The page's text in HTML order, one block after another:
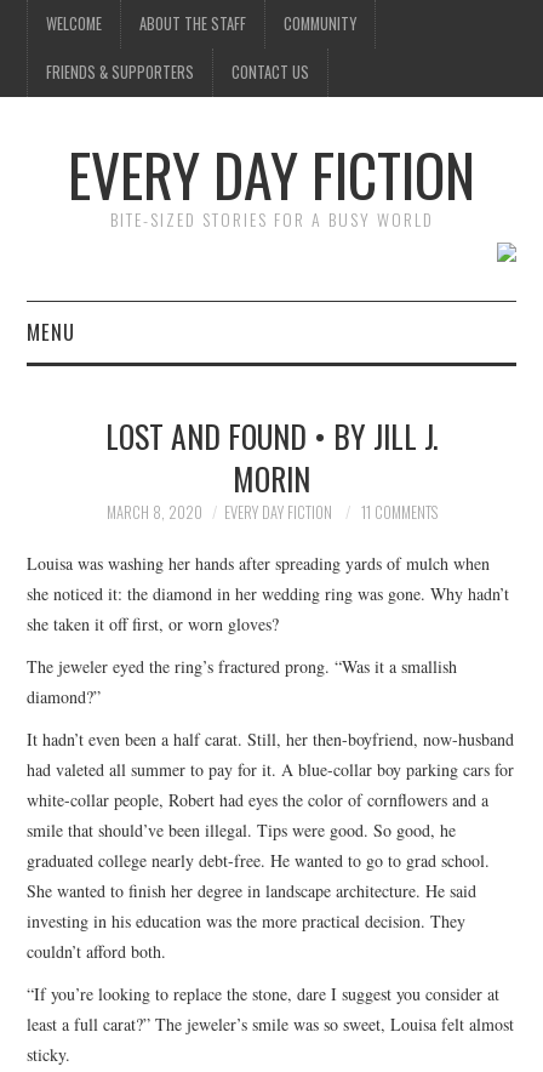
WELCOME ABOUT THE STAFF COMMUNITY
FRIENDS & SUPPORTERS CONTACT US
EVERY DAY FICTION
BITE-SIZED STORIES FOR A BUSY WORLD
MENU
SUBMIT A STORY
TOP STORIES
ARCHIVES INDEX
LOST AND FOUND • BY JILL J.
MORIN
MARCH 8, 2020 EVERY DAY FICTION 11 COMMENTS
Louisa was washing her hands after spreading yards of mulch when
she noticed it: the diamond in her wedding ring was gone. Why hadn’t
she taken it off first, or worn gloves?
The jeweler eyed the ring’s fractured prong. “Was it a smallish
diamond?”
It hadn’t even been a half carat. Still, her then-boyfriend, now-husband
had valeted all summer to pay for it. A blue-collar boy parking cars for
white-collar people, Robert had eyes the color of cornflowers and a
smile that should’ve been illegal. Tips were good. So good, he
graduated college nearly debt-free. He wanted to go to grad school.
She wanted to finish her degree in landscape architecture. He said
investing in his education was the more practical decision. They
couldn’t afford both.
“If you’re looking to replace the stone, dare I suggest you consider at
least a full carat?” The jeweler’s smile was so sweet, Louisa felt almost
sticky.